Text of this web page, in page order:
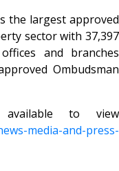
the largest approved
sector with 37,397
and branches
Ombudsman
to view
media-and-press-